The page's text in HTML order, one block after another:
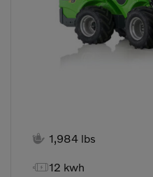
 1,984 lbs
12 kwh